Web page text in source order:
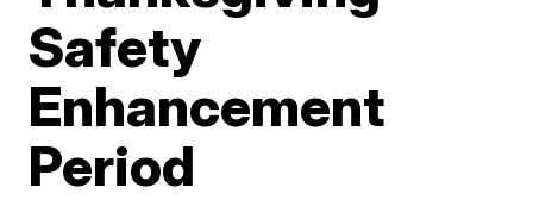
Safety
Enhancement
Period